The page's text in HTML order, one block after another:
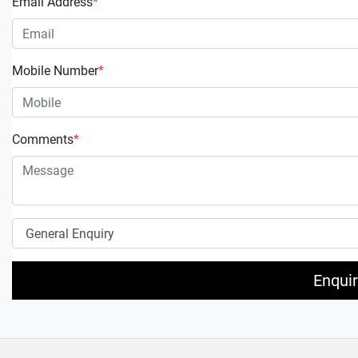
Mobile Number*
Comments*